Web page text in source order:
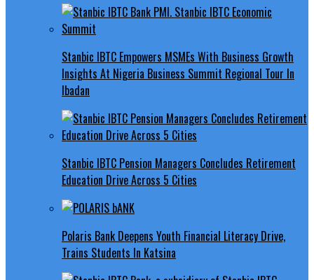
Stanbic IBTC Empowers MSMEs With Business Growth
Insights At Nigeria Business Summit Regional Tour In
Ibadan
Stanbic IBTC Pension Managers Concludes Retirement
Education Drive Across 5 Cities
Polaris Bank Deepens Youth Financial Literacy Drive,
Trains Students In Katsina